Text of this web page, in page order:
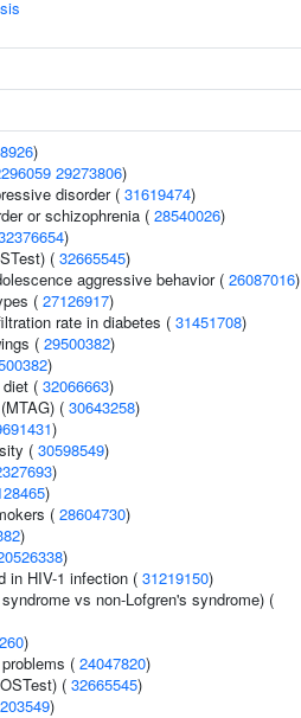
)
29273806)
disorder ( 31619474)
or schizophrenia ( 28540026)
)
( 32665545)
aggressive behavior ( 26087016)
( 27126917)
rate in diabetes ( 31451708)
( 29500382)
)
( 32066663)
( 30643258)
)
( 30598549)
)
)
( 28604730)
)
)
in HIV-1 infection ( 31219150)
vs non-Lofgren's syndrome) (
)
( 24047820)
( 32665545)
)